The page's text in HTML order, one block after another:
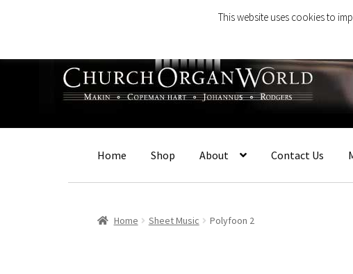
navigation
content
Home Shop About Contact Us
Home Sheet Music Polyfoon 2
This website uses cookies to